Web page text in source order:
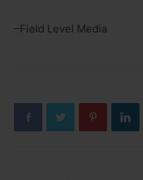
–Field Level Media